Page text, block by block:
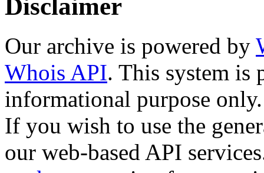
Disclaimer
Our archive is powered by
Whois API. This system is
informational purpose only.
If you wish to use the
our web-based API